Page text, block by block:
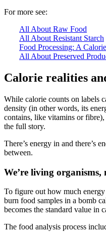
For more see:
All About Raw Food
All About Resistant Starch
Food Processing: A
All About Preserved
Calorie realities
While calorie counts on labels
density (in other words, its
contains, like vitamins or
the full story.
There’s energy in and there’s
between.
We’re living organisms,
To figure out how much
burn food samples in a bomb
becomes the standard value in
The food analysis process